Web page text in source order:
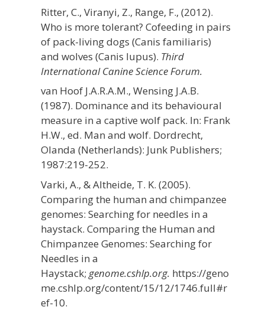
Ritter, C., Viranyi, Z., Range, F., (2012).
Who is more tolerant? Cofeeding in pairs
of pack-living dogs (Canis familiaris)
and wolves (Canis lupus). Third
International Canine Science Forum.
van Hoof J.A.R.A.M., Wensing J.A.B.
(1987). Dominance and its behavioural
measure in a captive wolf pack. In: Frank
H.W., ed. Man and wolf. Dordrecht,
Olanda (Netherlands): Junk Publishers;
1987:219-252.
Varki, A., & Altheide, T. K. (2005).
Comparing the human and chimpanzee
genomes: Searching for needles in a
haystack. Comparing the Human and
Chimpanzee Genomes: Searching for
Needles in a
Haystack; genome.cshlp.org. https://geno
me.cshlp.org/content/15/12/1746.full#r
ef-10.